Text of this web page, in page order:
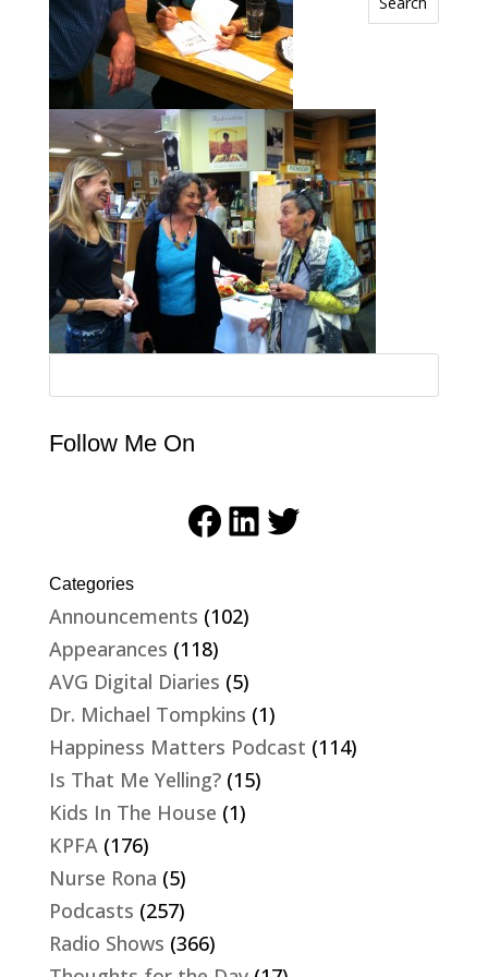
Follow Me On
Facebook
LinkedIn
Twitter
Categories
Announcements (102)
Appearances (118)
AVG Digital Diaries (5)
Dr. Michael Tompkins (1)
Happiness Matters Podcast (114)
Is That Me Yelling?(15)
Kids In The House (1)
KPFA(176)
Nurse Rona (5)
Podcasts (257)
Radio Shows (366)